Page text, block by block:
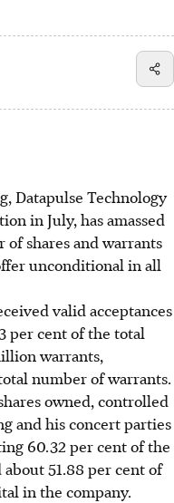
Datapulse Technology
in July, has amassed
shares and warrants
unconditional in all
valid acceptances
per cent of the total
warrants,
number of warrants.
owned, controlled
and his concert parties
60.32 per cent of the
51.88 per cent of
in the company.